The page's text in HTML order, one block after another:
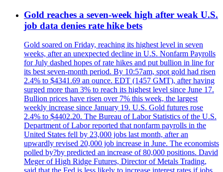
Gold reaches a seven-week high after weak U.S.
job data denies rate hike bets
Gold soared on Friday, reaching its highest level in seven
weeks, after an unexpected decline in U.S. Nonfarm Payrolls
for July dashed hopes of rate hikes and put bullion in line for
its best seven-month period. By 10:57am, spot gold had risen
2.4% to $4341.69 an ounce. EDT (1457 GMT), after having
surged more than 3% to reach its highest level since June 17.
Bullion prices have risen over 7% this week, the largest
weekly increase since January 19. U.S. Gold futures rose
2.4% to $4402.20. The Bureau of Labor Statistics of the U.S.
Department of Labor reported that nonfarm payrolls in the
United States fell by 23,000 jobs last month, after an
upwardly revised 20,000 job increase in June. The economists
polled by?by predicted an increase of 80,000 positions. David
Meger of High Ridge Futures, Director of Metals Trading,